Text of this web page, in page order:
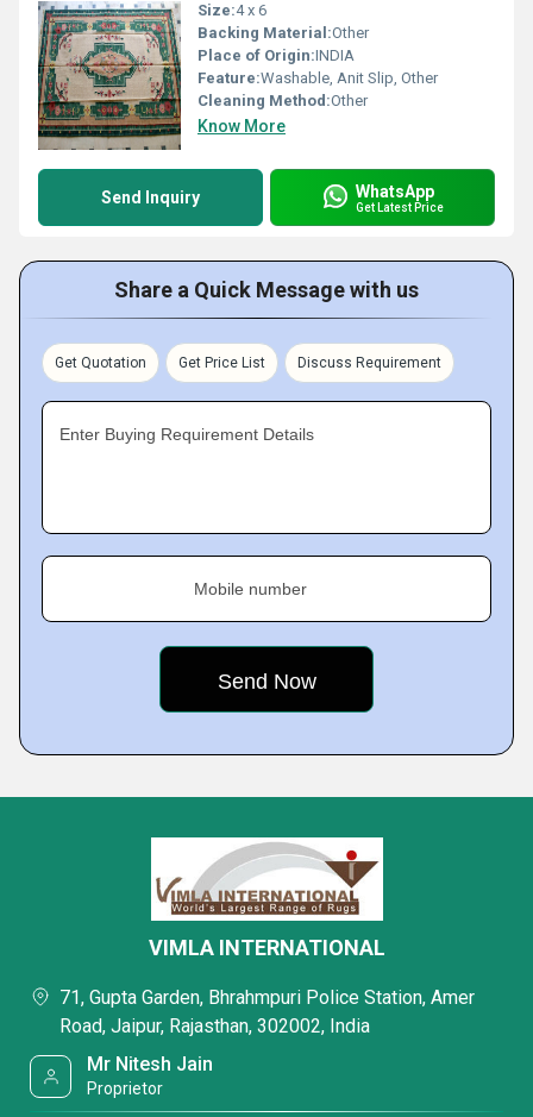
Size:4 x 6
Backing Material:Other
Place of Origin:INDIA
Feature:Washable, Anit Slip, Other
Cleaning Method:Other
Know More
Send Inquiry WhatsApp
Get Latest Price
Share a Quick Message with us
Get Quotation Get Price List Discuss Requirement
Enter Buying Requirement Details
Mobile number
VIMLA INTERNATIONAL
71, Gupta Garden, Bhrahmpuri Police Station, Amer
Road, Jaipur, Rajasthan, 302002, India
Mr Nitesh Jain
Proprietor